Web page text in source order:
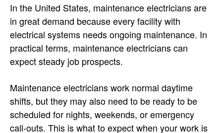
In the United States, maintenance electricians are
in great demand because every facility with
electrical systems needs ongoing maintenance. In
practical terms, maintenance electricians can
expect steady job prospects.
Maintenance electricians work normal daytime
shifts, but they may also need to be ready to be
scheduled for nights, weekends, or emergency
call-outs. This is what to expect when your work is